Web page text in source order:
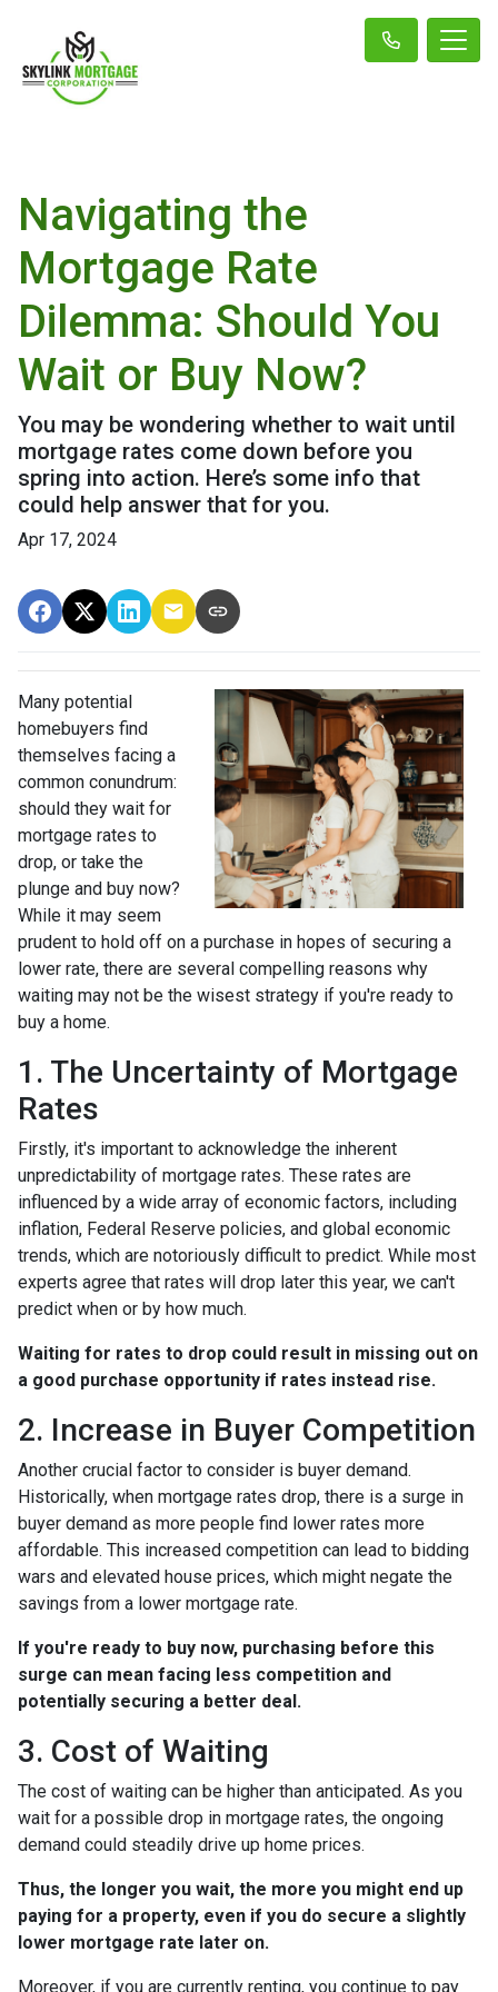
Navigating the
Mortgage Rate
Dilemma: Should You
Wait or Buy Now?
You may be wondering whether to wait until
mortgage rates come down before you
spring into action. Here’s some info that
could help answer that for you.
Apr 17, 2024
Many potential
homebuyers find
themselves facing a
common conundrum:
should they wait for
mortgage rates to
drop, or take the
plunge and buy now?
While it may seem
prudent to hold off on a purchase in hopes of securing a
lower rate, there are several compelling reasons why
waiting may not be the wisest strategy if you're ready to
buy a home.
1. The Uncertainty of Mortgage
Rates
Firstly, it's important to acknowledge the inherent
unpredictability of mortgage rates. These rates are
influenced by a wide array of economic factors, including
inflation, Federal Reserve policies, and global economic
trends, which are notoriously difficult to predict. While most
experts agree that rates will drop later this year, we can't
predict when or by how much.
Waiting for rates to drop could result in missing out on
a good purchase opportunity if rates instead rise.
2. Increase in Buyer Competition
Another crucial factor to consider is buyer demand.
Historically, when mortgage rates drop, there is a surge in
buyer demand as more people find lower rates more
affordable. This increased competition can lead to bidding
wars and elevated house prices, which might negate the
savings from a lower mortgage rate.
If you're ready to buy now, purchasing before this
surge can mean facing less competition and
potentially securing a better deal.
3. Cost of Waiting
The cost of waiting can be higher than anticipated. As you
wait for a possible drop in mortgage rates, the ongoing
demand could steadily drive up home prices.
Thus, the longer you wait, the more you might end up
paying for a property, even if you do secure a slightly
lower mortgage rate later on.
Moreover, if you are currently renting, you continue to pay